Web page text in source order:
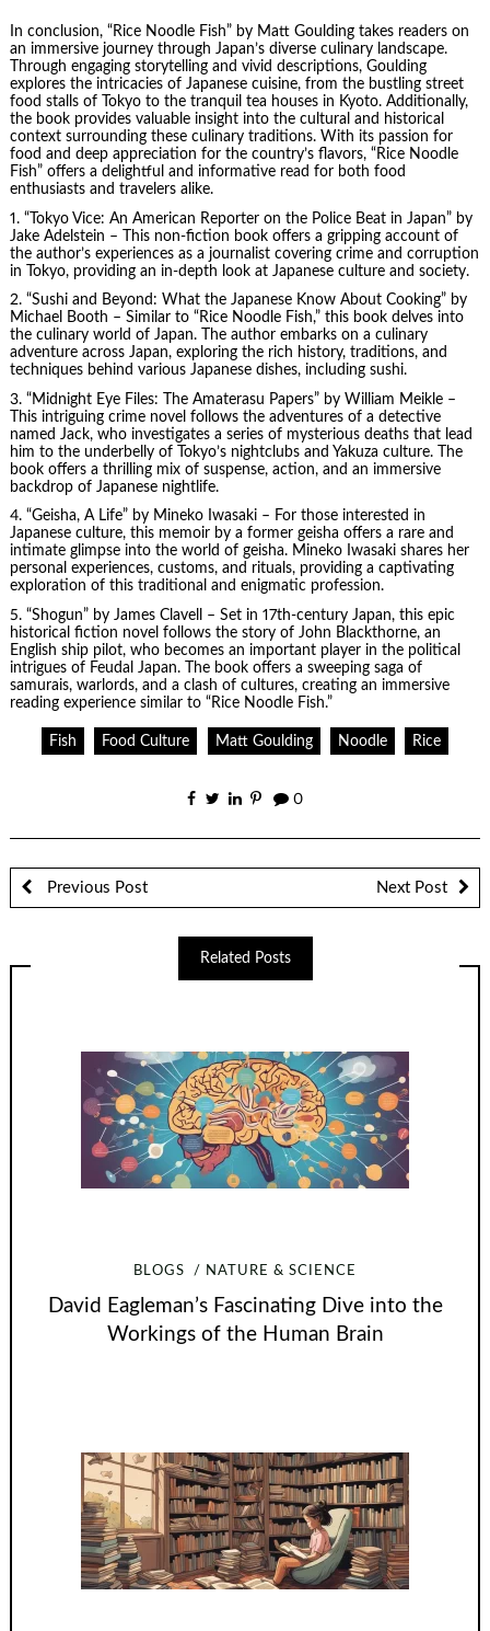
In conclusion, “Rice Noodle Fish” by Matt Goulding takes readers on
an immersive journey through Japan’s diverse culinary landscape.
Through engaging storytelling and vivid descriptions, Goulding
explores the intricacies of Japanese cuisine, from the bustling street
food stalls of Tokyo to the tranquil tea houses in Kyoto. Additionally,
the book provides valuable insight into the cultural and historical
context surrounding these culinary traditions. With its passion for
food and deep appreciation for the country’s flavors, “Rice Noodle
Fish” offers a delightful and informative read for both food
enthusiasts and travelers alike.
1. “Tokyo Vice: An American Reporter on the Police Beat in Japan” by
Jake Adelstein – This non-fiction book offers a gripping account of
the author’s experiences as a journalist covering crime and corruption
in Tokyo, providing an in-depth look at Japanese culture and society.
2. “Sushi and Beyond: What the Japanese Know About Cooking” by
Michael Booth – Similar to “Rice Noodle Fish,” this book delves into
the culinary world of Japan. The author embarks on a culinary
adventure across Japan, exploring the rich history, traditions, and
techniques behind various Japanese dishes, including sushi.
3. “Midnight Eye Files: The Amaterasu Papers” by William Meikle –
This intriguing crime novel follows the adventures of a detective
named Jack, who investigates a series of mysterious deaths that lead
him to the underbelly of Tokyo’s nightclubs and Yakuza culture. The
book offers a thrilling mix of suspense, action, and an immersive
backdrop of Japanese nightlife.
4. “Geisha, A Life” by Mineko Iwasaki – For those interested in
Japanese culture, this memoir by a former geisha offers a rare and
intimate glimpse into the world of geisha. Mineko Iwasaki shares her
personal experiences, customs, and rituals, providing a captivating
exploration of this traditional and enigmatic profession.
5. “Shogun” by James Clavell – Set in 17th-century Japan, this epic
historical fiction novel follows the story of John Blackthorne, an
English ship pilot, who becomes an important player in the political
intrigues of Feudal Japan. The book offers a sweeping saga of
samurais, warlords, and a clash of cultures, creating an immersive
reading experience similar to “Rice Noodle Fish.”
Fish Food Culture Matt Goulding Noodle Rice
0
Previous Post Next Post
Related Posts
BLOGS NATURE & SCIENCE
David Eagleman’s Fascinating Dive into the
Workings of the Human Brain